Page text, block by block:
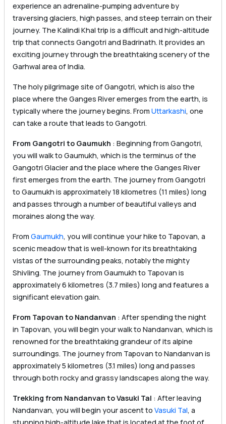
experience an adrenaline-pumping adventure by
traversing glaciers, high passes, and steep terrain on their
journey. The Kalindi Khal trip is a difficult and high-altitude
trip that connects Gangotri and Badrinath. It provides an
exciting journey through the breathtaking scenery of the
Garhwal area of India.
The holy pilgrimage site of Gangotri, which is also the
place where the Ganges River emerges from the earth, is
typically where the journey begins. From Uttarkashi, one
can take a route that leads to Gangotri.
From Gangotri to Gaumukh : Beginning from Gangotri,
you will walk to Gaumukh, which is the terminus of the
Gangotri Glacier and the place where the Ganges River
first emerges from the earth. The journey from Gangotri
to Gaumukh is approximately 18 kilometres (11 miles) long
and passes through a number of beautiful valleys and
moraines along the way.
From Gaumukh, you will continue your hike to Tapovan, a
scenic meadow that is well-known for its breathtaking
vistas of the surrounding peaks, notably the mighty
Shivling. The journey from Gaumukh to Tapovan is
approximately 6 kilometres (3.7 miles) long and features a
significant elevation gain.
From Tapovan to Nandanvan : After spending the night
in Tapovan, you will begin your walk to Nandanvan, which is
renowned for the breathtaking grandeur of its alpine
surroundings. The journey from Tapovan to Nandanvan is
approximately 5 kilometres (3.1 miles) long and passes
through both rocky and grassy landscapes along the way.
Trekking from Nandanvan to Vasuki Tal : After leaving
Nandanvan, you will begin your ascent to Vasuki Tal, a
stunning high-altitude lake that is located at the foot of